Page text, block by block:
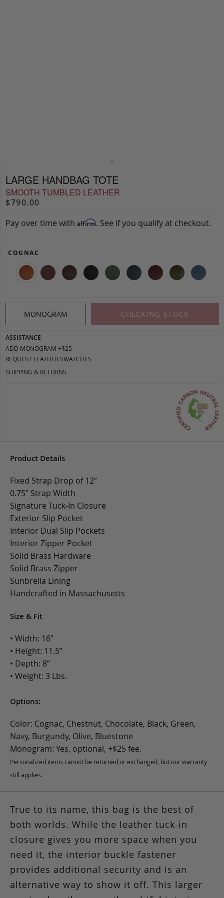
LARGE HANDBAG TOTE
SMOOTH TUMBLED LEATHER
$790.00
Pay over time with Affirm. See if you qualify at checkout.
COGNAC
MONOGRAM CHECKING STOCK
ASSISTANCE
ADD MONOGRAM +$25
REQUEST LEATHER SWATCHES
SHIPPING & RETURNS
Product Details
Fixed Strap Drop of 12”
0.75” Strap Width
Signature Tuck-In Closure
Exterior Slip Pocket
Interior Dual Slip Pockets
Interior Zipper Pocket
Solid Brass Hardware
Solid Brass Zipper
Sunbrella Lining
Handcrafted in Massachusetts
Size & Fit
• Width: 16”
• Height: 11.5”
• Depth: 8”
• Weight: 3 Lbs.
Options:
Color: Cognac, Chestnut, Chocolate, Black, Green,
Navy, Burgundy, Olive, Bluestone
Monogram: Yes, optional, +$25 fee.
Personalized items cannot be returned or exchanged, but our warranty
still applies.
True to its name, this bag is the best of
both worlds. While the leather tuck-in
closure gives you more space when you
need it, the interior buckle fastener
provides additional security and is an
alternative way to show it off. This larger